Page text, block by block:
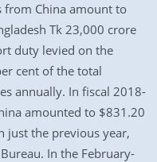
from China amount to
Tk 23,000 crore
duty levied on the
cent of the total
annually. In fiscal 2018-
amounted to $831.20
the previous year,
In the February-